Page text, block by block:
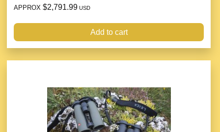
APPROX $2,791.99 USD
Add to cart